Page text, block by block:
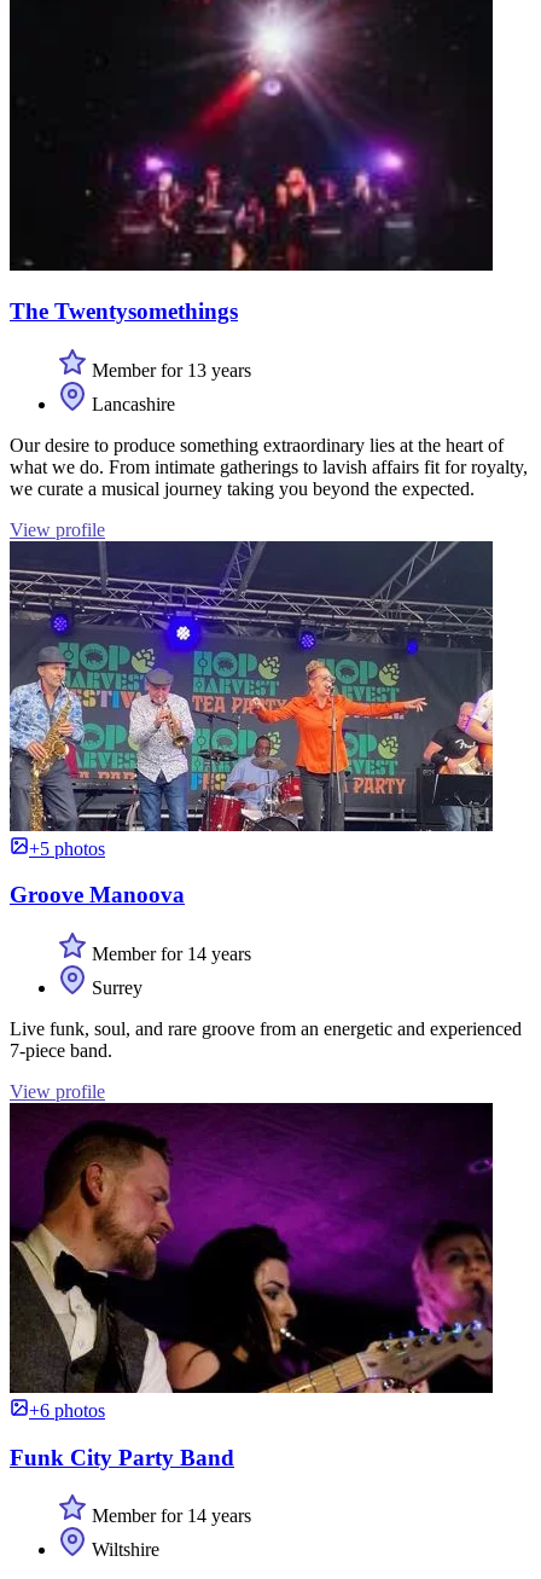
The Twentysomethings
Member for 13 years
Lancashire
Our desire to produce something extraordinary lies at the heart of
what we do. From intimate gatherings to lavish affairs fit for royalty,
we curate a musical journey taking you beyond the expected.
View profile
+5 photos
Groove Manoova
Member for 14 years
Surrey
Live funk, soul, and rare groove from an energetic and experienced
7-piece band.
View profile
+6 photos
Funk City Party Band
Member for 14 years
Wiltshire